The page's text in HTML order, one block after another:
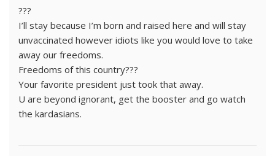
???
I’ll stay because I’m born and raised here and will stay
unvaccinated however idiots like you would love to take
away our freedoms.
Freedoms of this country???
Your favorite president just took that away.
U are beyond ignorant, get the booster and go watch
the kardasians.